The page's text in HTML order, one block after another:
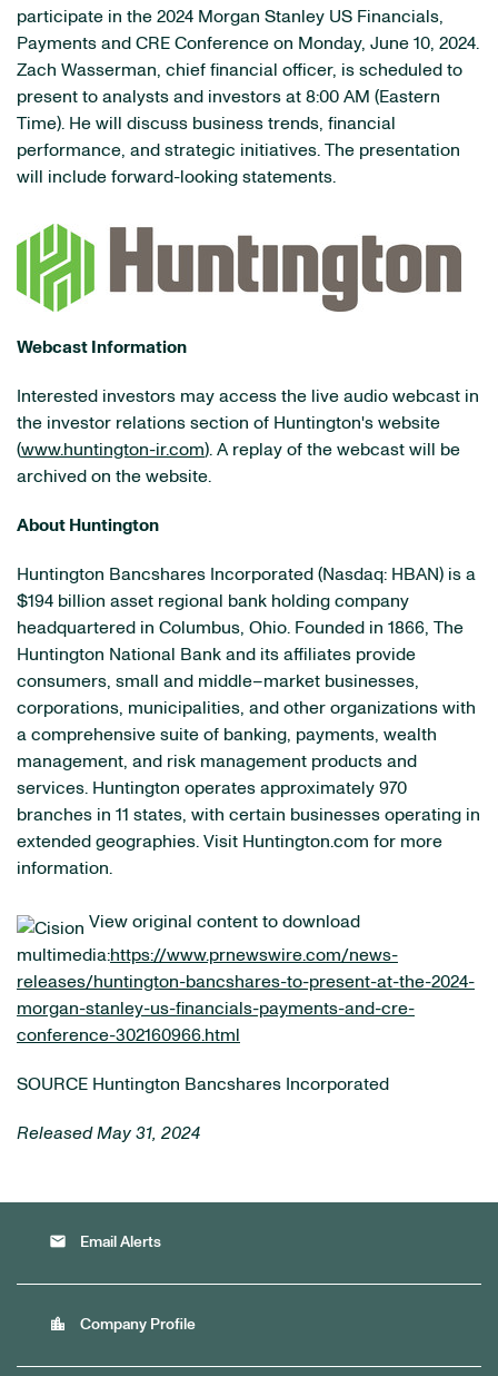
participate in the 2024 Morgan Stanley US Financials,
Payments and CRE Conference on Monday, June 10, 2024.
Zach Wasserman, chief financial officer, is scheduled to
present to analysts and investors at 8:00 AM (Eastern
Time). He will discuss business trends, financial
performance, and strategic initiatives. The presentation
will include forward-looking statements.
Webcast Information
Interested investors may access the live audio webcast in
the investor relations section of Huntington's website
(www.huntington-ir.com). A replay of the webcast will be
archived on the website.
About Huntington
Huntington Bancshares Incorporated (Nasdaq: HBAN) is a
$194 billion asset regional bank holding company
headquartered in Columbus, Ohio. Founded in 1866, The
Huntington National Bank and its affiliates provide
consumers, small and middle–market businesses,
corporations, municipalities, and other organizations with
a comprehensive suite of banking, payments, wealth
management, and risk management products and
services. Huntington operates approximately 970
branches in 11 states, with certain businesses operating in
extended geographies. Visit Huntington.com for more
information.
View original content to download
multimedia:https://www.prnewswire.com/news-
releases/huntington-bancshares-to-present-at-the-2024-
morgan-stanley-us-financials-payments-and-cre-
conference-302160966.html
SOURCE Huntington Bancshares Incorporated
Released May 31, 2024
email Email Alerts
location_city Company Profile